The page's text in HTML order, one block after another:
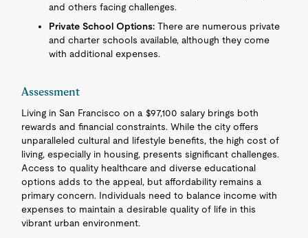
and others facing challenges.
Private School Options: There are numerous private
and charter schools available, although they come
with additional expenses.
Assessment
Living in San Francisco on a $97,100 salary brings both
rewards and financial constraints. While the city offers
unparalleled cultural and lifestyle benefits, the high cost of
living, especially in housing, presents significant challenges.
Access to quality healthcare and diverse educational
options adds to the appeal, but affordability remains a
primary concern. Individuals need to balance income with
expenses to maintain a desirable quality of life in this
vibrant urban environment.